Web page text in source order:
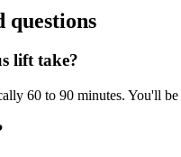
questions
lift take?
60 to 90 minutes. You'll